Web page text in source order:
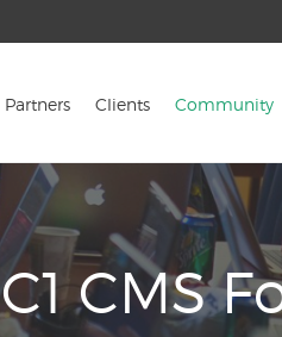
Partners Clients Community
C1 CMS